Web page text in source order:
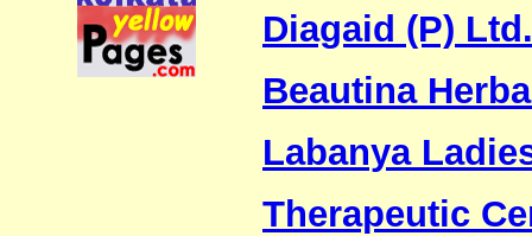
Diagaid (P) Ltd.
Beautina
Labanya
Therapeutic